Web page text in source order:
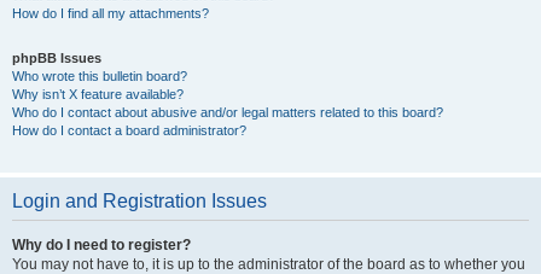
How do I find all my attachments?
phpBB Issues
Who wrote this bulletin board?
Why isn’t X feature available?
Who do I contact about abusive and/or legal matters related to this board?
How do I contact a board administrator?
Login and Registration Issues
Why do I need to register?
You may not have to, it is up to the administrator of the board as to whether you